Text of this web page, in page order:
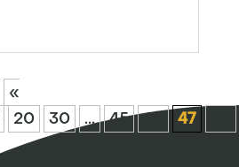
«
20 30 ... 45 46 47